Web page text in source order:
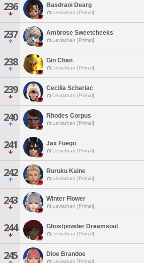
236 Basdraoi Dearg
Leviathan [Primal]
237 Ambrose Sweetcheeks
Leviathan [Primal]
238 Gin Chan
Leviathan [Primal]
239 Cecilia Schariac
Leviathan [Primal]
240 Rhodes Corpus
Leviathan [Primal]
241 Jax Fuego
Leviathan [Primal]
242 Ruruku Kaine
Leviathan [Primal]
243 Winter Flower
Leviathan [Primal]
244 Ghostpowder Dreamsoul
Leviathan [Primal]
245 Dioe Brandoe
Leviathan [Primal]